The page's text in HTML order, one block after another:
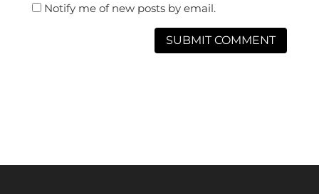
Notify me of new posts by email.